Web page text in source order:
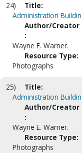
24)
Title:
Administration
Author/Creator
:
Wayne E. Warner.
Resource Type:
Photographs
25)
Title:
Administration
Author/Creator
:
Wayne E. Warner.
Resource Type:
Photographs